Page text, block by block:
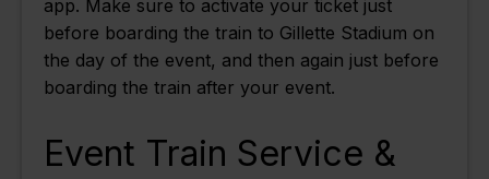
app. Make sure to activate your ticket just
before boarding the train to Gillette Stadium on
the day of the event, and then again just before
boarding the train after your event.
Event Train Service &